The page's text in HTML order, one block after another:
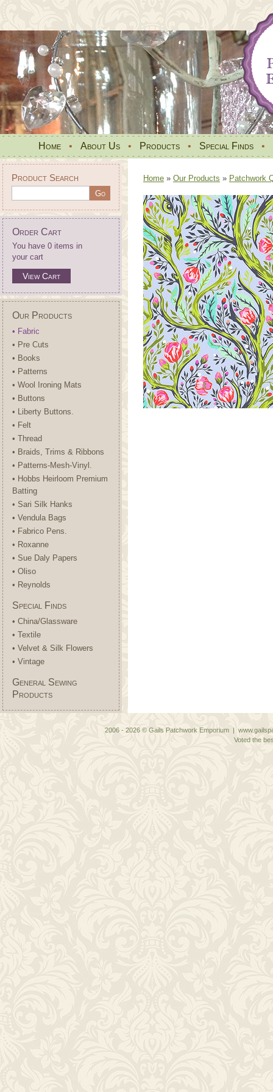
Home • About Us • Products • Special Finds •
Product Search
Order Cart
You have 0 items in
your cart
View Cart
Our Products
• Fabric
• Pre Cuts
• Books
• Patterns
• Wool Ironing Mats
• Buttons
• Liberty Buttons.
• Felt
• Thread
• Braids, Trims & Ribbons
• Patterns-Mesh-Vinyl.
• Hobbs Heirloom Premium
Batting
• Sari Silk Hanks
• Vendula Bags
• Fabrico Pens.
• Roxanne
• Sue Daly Papers
• Oliso
• Reynolds
Special Finds
• China/Glassware
• Textile
• Velvet & Silk Flowers
• Vintage
General Sewing
Products
Home » Our Products » Patchwork
2006 - 2026 © Gails Patchwork Emporium |
Voted the